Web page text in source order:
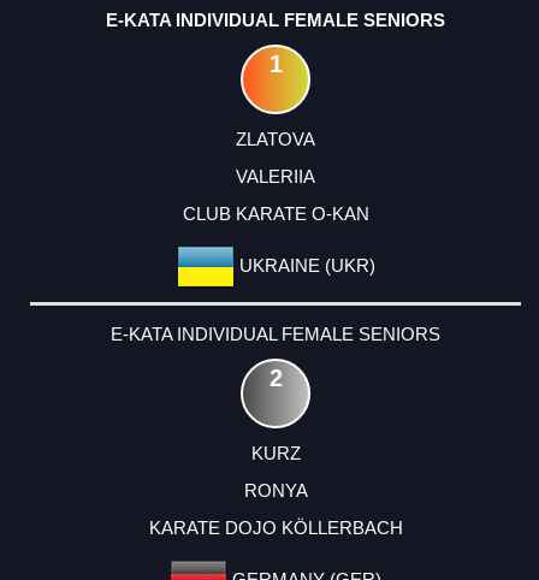
E-KATA INDIVIDUAL FEMALE SENIORS
1
ZLATOVA
VALERIIA
CLUB KARATE O-KAN
UKRAINE (UKR)
E-KATA INDIVIDUAL FEMALE SENIORS
2
KURZ
RONYA
KARATE DOJO KÖLLERBACH